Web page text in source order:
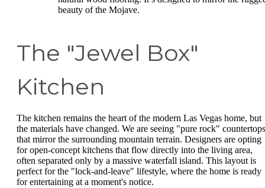
beauty of the Mojave.
The "Jewel Box"
Kitchen
The kitchen remains the heart of the modern Las Vegas home, but
the materials have changed. We are seeing "pure rock" countertops
that mirror the surrounding mountain terrain. Designers are opting
for open-concept kitchens that flow directly into the living area,
often separated only by a massive waterfall island. This layout is
perfect for the "lock-and-leave" lifestyle, where the home is ready
for entertaining at a moment's notice.